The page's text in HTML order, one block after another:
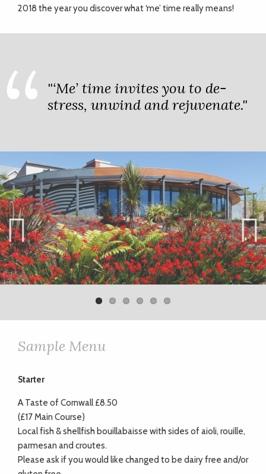
2018 the year you discover what ‘me’ time really means!
"‘Me’ time invites you to de-
stress, unwind and rejuvenate."
Previ
ous
Next
Sample Menu
Starter
A Taste of Cornwall £8.50
(£17 Main Course)
Local fish & shellfish bouillabaisse with sides of aioli, rouille,
parmesan and croutes.
Please ask if you would like changed to be dairy free and/or